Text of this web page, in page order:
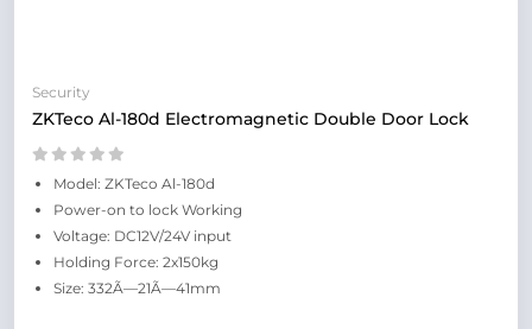
Security
ZKTeco Al-180d Electromagnetic Double Door Lock
Model: ZKTeco Al-180d
Power-on to lock Working
Voltage: DC12V/24V input
Holding Force: 2x150kg
Size: 332Ã—21Ã—41mm